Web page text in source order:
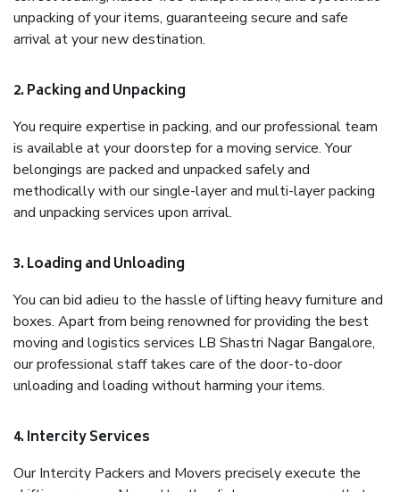
unpacking of your items, guaranteeing secure and safe
arrival at your new destination.
2. Packing and Unpacking
You require expertise in packing, and our professional team
is available at your doorstep for a moving service. Your
belongings are packed and unpacked safely and
methodically with our single-layer and multi-layer packing
and unpacking services upon arrival.
3. Loading and Unloading
You can bid adieu to the hassle of lifting heavy furniture and
boxes. Apart from being renowned for providing the best
moving and logistics services LB Shastri Nagar Bangalore,
our professional staff takes care of the door-to-door
unloading and loading without harming your items.
4. Intercity Services
Our Intercity Packers and Movers precisely execute the